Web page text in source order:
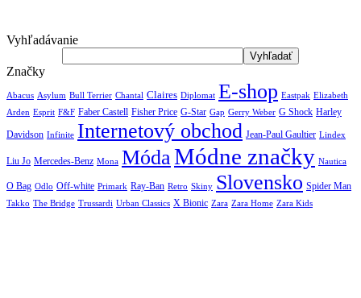
Vyhľadávanie
Značky
Abacus Asylum Bull Terrier Chantal Claires Diplomat E-shop Eastpak Elizabeth
Arden Esprit F&F Faber Castell Fisher Price G-Star Gap Gerry Weber G Shock Harley
Davidson Infinite Internetový obchod Jean-Paul Gaultier Lindex
Liu Jo Mercedes-Benz Mona Móda Módne značky Nautica
O Bag Odlo Off-white Primark Ray-Ban Retro Skiny Slovensko Spider Man
Takko The Bridge Trussardi Urban Classics X Bionic Zara Zara Home Zara Kids